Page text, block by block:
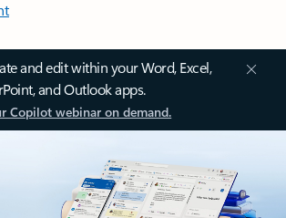
and edit within your Word, Excel,
and Outlook apps.
Copilot webinar on demand.